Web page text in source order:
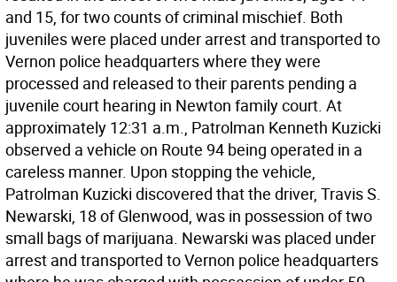
and 15, for two counts of criminal mischief. Both
juveniles were placed under arrest and transported to
Vernon police headquarters where they were
processed and released to their parents pending a
juvenile court hearing in Newton family court. At
approximately 12:31 a.m., Patrolman Kenneth Kuzicki
observed a vehicle on Route 94 being operated in a
careless manner. Upon stopping the vehicle,
Patrolman Kuzicki discovered that the driver, Travis S.
Newarski, 18 of Glenwood, was in possession of two
small bags of marijuana. Newarski was placed under
arrest and transported to Vernon police headquarters